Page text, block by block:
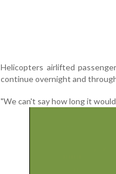
Helicopters airlifted
continue overnight and
"We can't say how long it